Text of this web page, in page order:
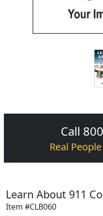
Call
Real
Learn About 911
Item #CLB060